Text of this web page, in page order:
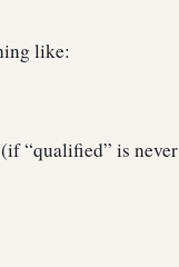
like:
(if “qualified” is never